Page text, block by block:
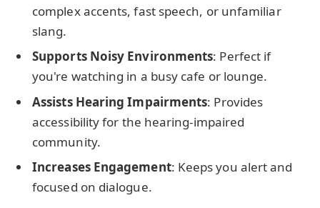
complex accents, fast speech, or unfamiliar
slang.
Supports Noisy Environments: Perfect if
you're watching in a busy cafe or lounge.
Assists Hearing Impairments: Provides
accessibility for the hearing-impaired
community.
Increases Engagement: Keeps you alert and
focused on dialogue.